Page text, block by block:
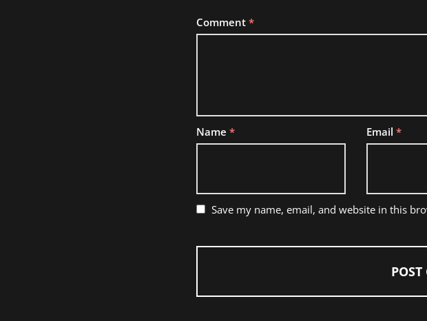
Comment *
Name * Email *
Save my name, email, and website in this